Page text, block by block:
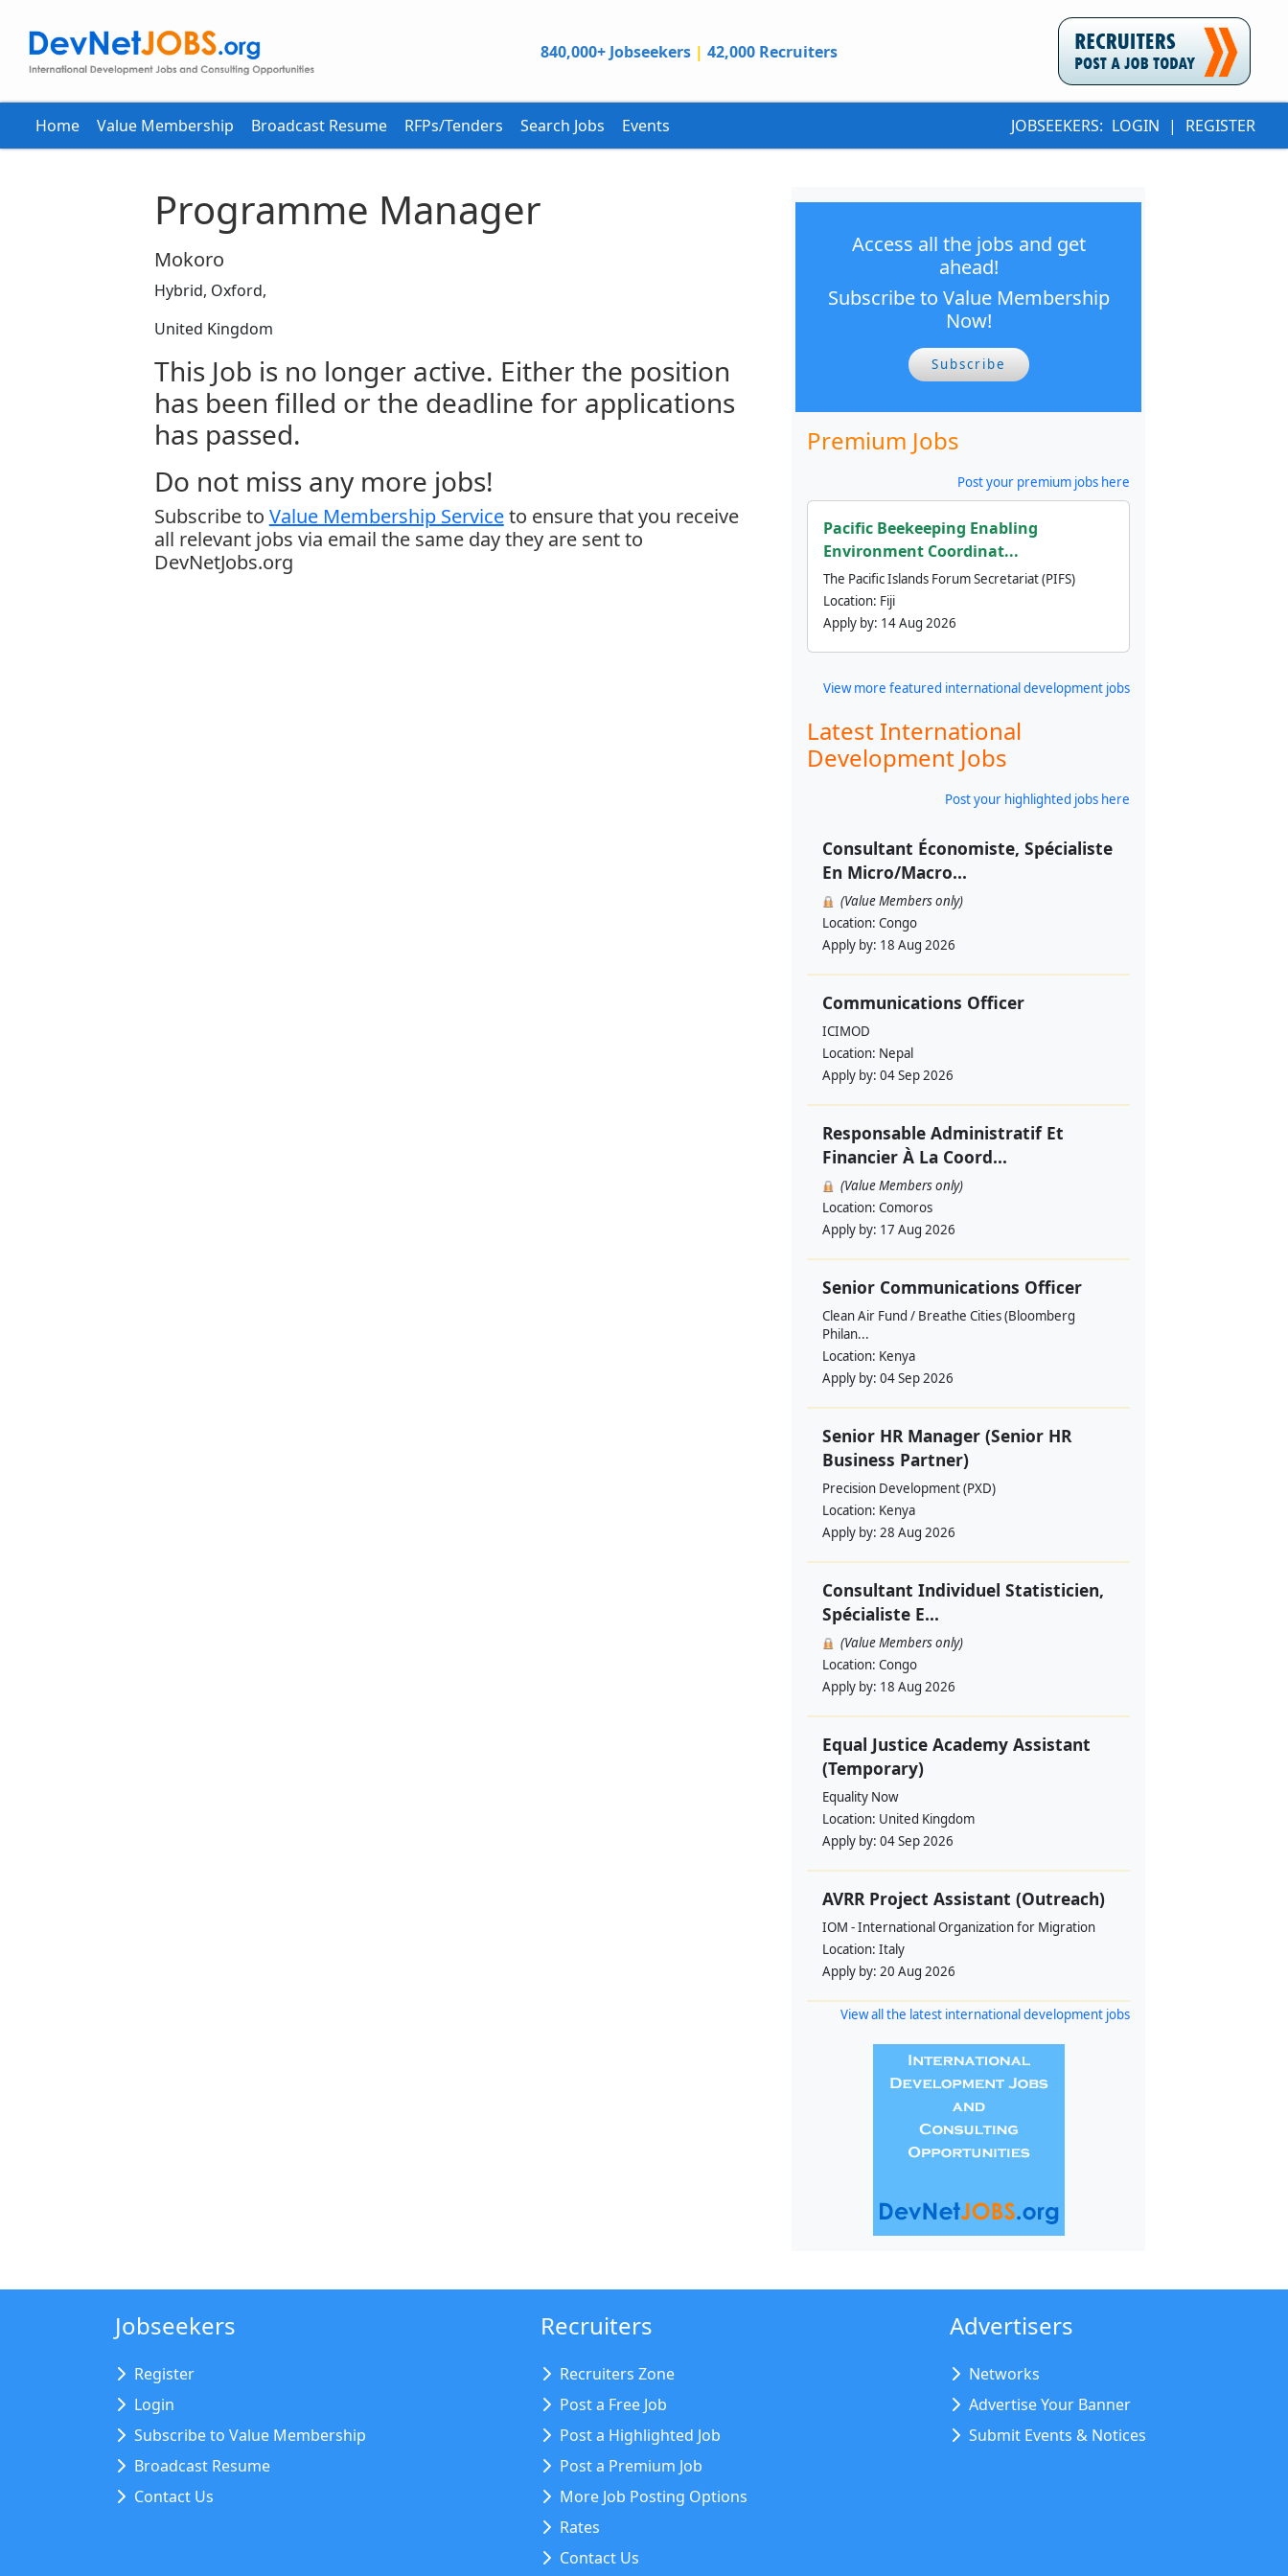
840,000+ Jobseekers | 42,000 Recruiters
Home Value Membership Broadcast Resume RFPs/Tenders Search Jobs Events JOBSEEKERS: LOGIN | REGISTER
Programme Manager
Mokoro
Hybrid, Oxford,
United Kingdom
This Job is no longer active. Either the position
has been filled or the deadline for applications
has passed.
Do not miss any more jobs!
Subscribe to Value Membership Serviceto ensure that you receive
all relevant jobs via email the same day they are sent to
DevNetJobs.org
Access all the jobs and get
ahead!
Subscribe to Value Membership
Now!
Subscribe
Premium Jobs
Post your premium jobs here
Pacific Beekeeping Enabling
Environment Coordinat...
The Pacific Islands Forum Secretariat (PIFS)
Location: Fiji
Apply by: 14 Aug 2026
View more featured international development jobs
Latest International
Development Jobs
Post your highlighted jobs here
Consultant Économiste, Spécialiste
En Micro/Macro...
(Value Members only)
Location: Congo
Apply by: 18 Aug 2026
Communications Officer
ICIMOD
Location: Nepal
Apply by: 04 Sep 2026
Responsable Administratif Et
Financier À La Coord...
(Value Members only)
Location: Comoros
Apply by: 17 Aug 2026
Senior Communications Officer
Clean Air Fund / Breathe Cities (Bloomberg
Philan...
Location: Kenya
Apply by: 04 Sep 2026
Senior HR Manager (Senior HR
Business Partner)
Precision Development (PXD)
Location: Kenya
Apply by: 28 Aug 2026
Consultant Individuel Statisticien,
Spécialiste E...
(Value Members only)
Location: Congo
Apply by: 18 Aug 2026
Equal Justice Academy Assistant
(Temporary)
Equality Now
Location: United Kingdom
Apply by: 04 Sep 2026
AVRR Project Assistant (Outreach)
IOM - International Organization for Migration
Location: Italy
Apply by: 20 Aug 2026
View all the latest international development jobs
Jobseekers
Register
Login
Subscribe to Value Membership
Broadcast Resume
Contact Us
Recruiters
Recruiters Zone
Post a Free Job
Post a Highlighted Job
Post a Premium Job
More Job Posting Options
Rates
Contact Us
Advertisers
Networks
Advertise Your Banner
Submit Events & Notices